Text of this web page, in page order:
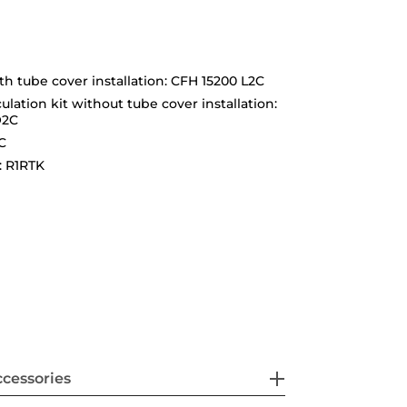
tube cover installation: CFH 15200 L2C
kit without tube cover installation: